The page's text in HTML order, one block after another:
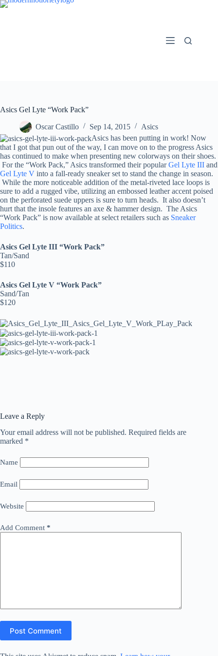
Skip
Asics Gel Lyte “Work Pack”
Oscar Castillo Sep 14, 2015
Asics
Asics has been putting in work! Now
that I got that pun out of the way, I can move on to the progress Asics
has continued to make when presenting new colorways on their shoes.
For the “Work Pack,” Asics transformed their popularGel Lyte III and
Gel Lyte V into a fall-ready sneaker set to stand the change in season.
While the more noticeable addition of the metal-riveted lace loops is
sure to add a rugged vibe, utilizing an embossed leather accent poised
on the perforated suede uppers is sure to turn heads. It also doesn’t
hurt that the insole features an axe & hammer design. The Asics
“Work Pack” is now available at select retailers such as Sneaker
Politics.
Asics Gel Lyte III “Work Pack”
Tan/Sand
$110
Asics Gel Lyte V “Work Pack”
Sand/Tan
$120
Leave a Reply
Your email address will not be published. Required fields are
marked *
Name
Email
Website
Add Comment *
Post Comment